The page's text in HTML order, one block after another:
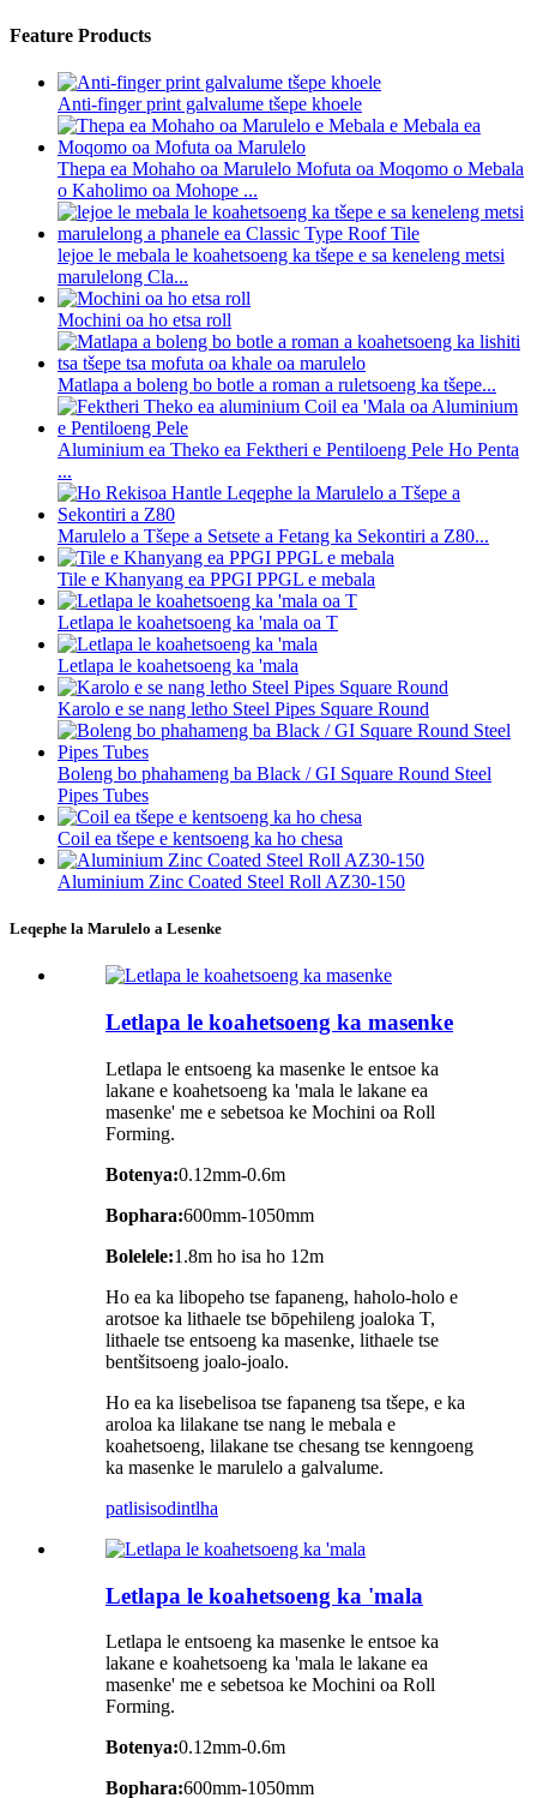
Feature Products
Anti-finger print galvalume tšepe khoele
Thepa ea Mohaho oa Marulelo Mofuta oa Moqomo o Mebala
o Kaholimo oa Mohope ...
lejoe le mebala le koahetsoeng ka tšepe e sa keneleng metsi
marulelong Cla...
Mochini oa ho etsa roll
Matlapa a boleng bo botle a roman a ruletsoeng ka tšepe...
Aluminium ea Theko ea Fektheri e Pentiloeng Pele Ho Penta
...
Marulelo a Tšepe a Setsete a Fetang ka Sekontiri a Z80...
Tile e Khanyang ea PPGI PPGL e mebala
Letlapa le koahetsoeng ka 'mala oa T
Letlapa le koahetsoeng ka 'mala
Karolo e se nang letho Steel Pipes Square Round
Boleng bo phahameng ba Black / GI Square Round Steel
Pipes Tubes
Coil ea tšepe e kentsoeng ka ho chesa
Aluminium Zinc Coated Steel Roll AZ30-150
Leqephe la Marulelo a Lesenke
Letlapa le koahetsoeng ka masenke
Letlapa le entsoeng ka masenke le entsoe ka
lakane e koahetsoeng ka 'mala le lakane ea
masenke' me e sebetsoa ke Mochini oa Roll
Forming.
Botenya:0.12mm-0.6m
Bophara:600mm-1050mm
Bolelele:1.8m ho isa ho 12m
Ho ea ka libopeho tse fapaneng, haholo-holo e
arotsoe ka lithaele tse bōpehileng joaloka T,
lithaele tse entsoeng ka masenke, lithaele tse
bentšitsoeng joalo-joalo.
Ho ea ka lisebelisoa tse fapaneng tsa tšepe, e ka
aroloa ka lilakane tse nang le mebala e
koahetsoeng, lilakane tse chesang tse kenngoeng
ka masenke le marulelo a galvalume.
patlisisodintlha
Letlapa le koahetsoeng ka 'mala
Letlapa le entsoeng ka masenke le entsoe ka
lakane e koahetsoeng ka 'mala le lakane ea
masenke' me e sebetsoa ke Mochini oa Roll
Forming.
Botenya:0.12mm-0.6m
Bophara:600mm-1050mm